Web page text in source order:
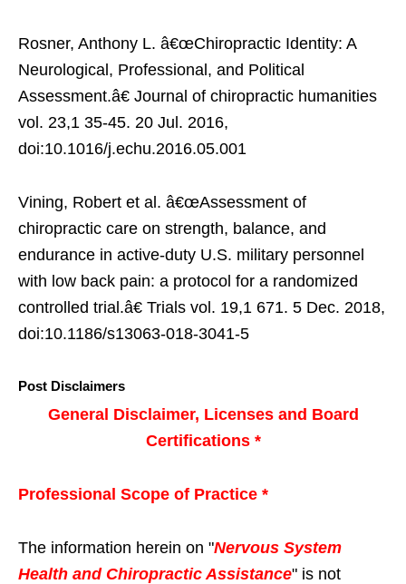
Rosner, Anthony L. â€œChiropractic Identity: A
Neurological, Professional, and Political
Assessment.â€ Journal of chiropractic humanities
vol. 23,1 35-45. 20 Jul. 2016,
doi:10.1016/j.echu.2016.05.001
Vining, Robert et al. â€œAssessment of
chiropractic care on strength, balance, and
endurance in active-duty U.S. military personnel
with low back pain: a protocol for a randomized
controlled trial.â€ Trials vol. 19,1 671. 5 Dec. 2018,
doi:10.1186/s13063-018-3041-5
Post Disclaimers
General Disclaimer, Licenses and Board
Certifications *
Professional Scope of Practice *
The information herein on "Nervous System
Health and Chiropractic Assistance" is not